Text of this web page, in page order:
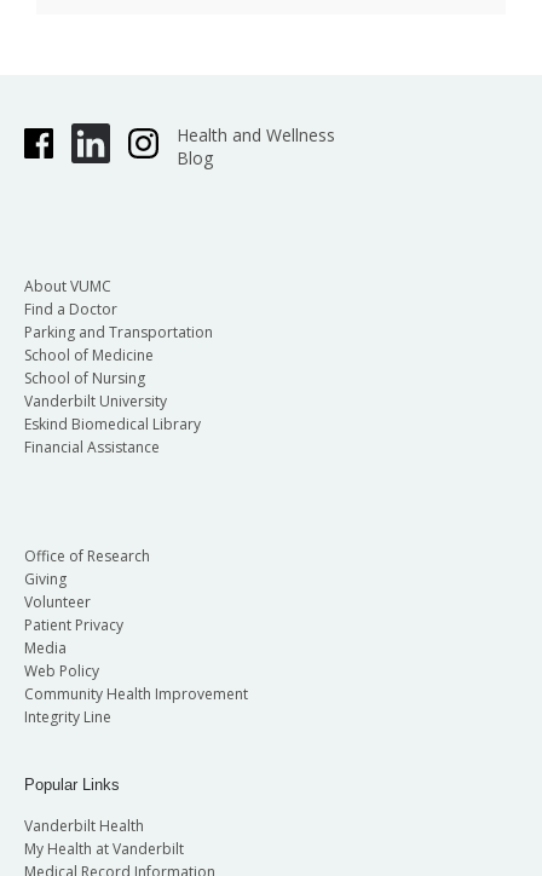
Health and Wellness
Blog
About VUMC
Find a Doctor
Parking and Transportation
School of Medicine
School of Nursing
Vanderbilt University
Eskind Biomedical Library
Financial Assistance
Office of Research
Giving
Volunteer
Patient Privacy
Media
Web Policy
Community Health Improvement
Integrity Line
Popular Links
Vanderbilt Health
My Health at Vanderbilt
Medical Record Information